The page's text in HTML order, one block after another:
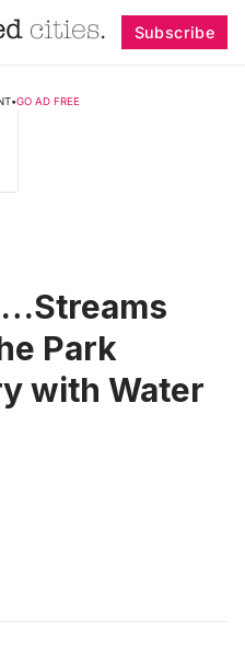
Subscribe
•GO AD FREE
Park
with Water